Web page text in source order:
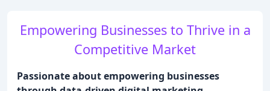
Empowering Businesses to Thrive in a
Competitive Market
Passionate about empowering businesses